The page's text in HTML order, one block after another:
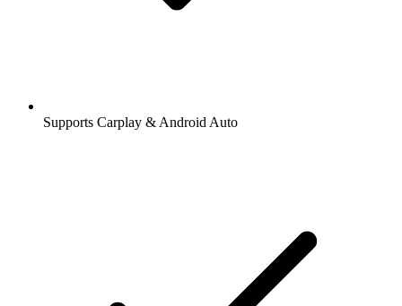
Supports Carplay & Android Auto